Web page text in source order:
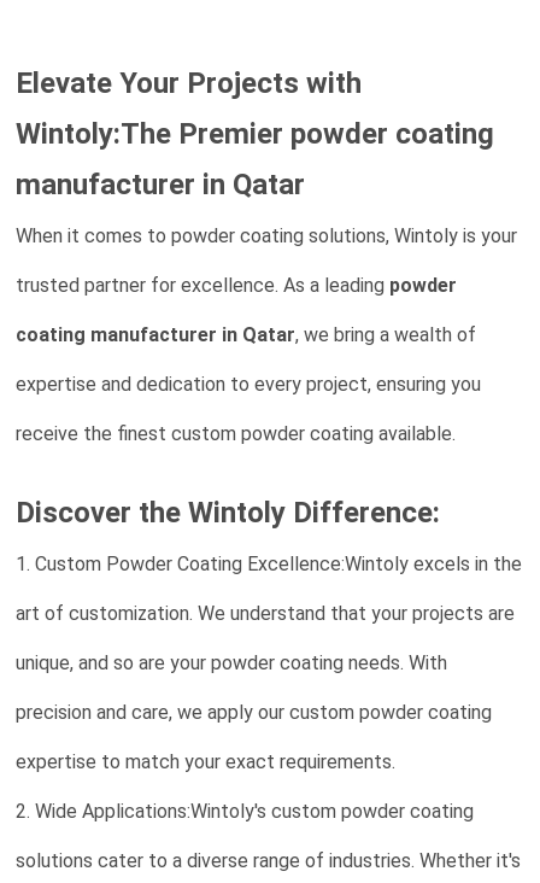
Elevate Your Projects with
Wintoly:The Premier powder coating
manufacturer in Qatar
When it comes to powder coating solutions, Wintoly is your
trusted partner for excellence. As a leading powder
coating manufacturer in Qatar, we bring a wealth of
expertise and dedication to every project, ensuring you
receive the finest custom powder coating available.
Discover the Wintoly Difference:
1. Custom Powder Coating Excellence:Wintoly excels in the
art of customization. We understand that your projects are
unique, and so are your powder coating needs. With
precision and care, we apply our custom powder coating
expertise to match your exact requirements.
2. Wide Applications:Wintoly's custom powder coating
solutions cater to a diverse range of industries. Whether it's